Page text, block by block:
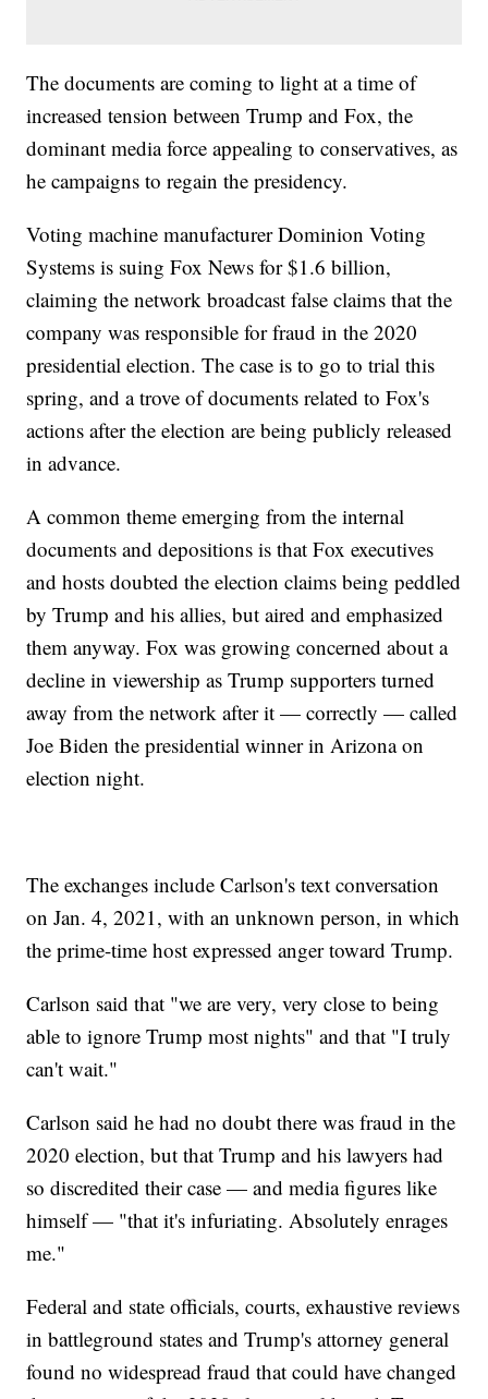
The documents are coming to light at a time of
increased tension between Trump and Fox, the
dominant media force appealing to conservatives, as
he campaigns to regain the presidency.
Voting machine manufacturer Dominion Voting
Systems is suing Fox News for $1.6 billion,
claiming the network broadcast false claims that the
company was responsible for fraud in the 2020
presidential election. The case is to go to trial this
spring, and a trove of documents related to Fox's
actions after the election are being publicly released
in advance.
A common theme emerging from the internal
documents and depositions is that Fox executives
and hosts doubted the election claims being peddled
by Trump and his allies, but aired and emphasized
them anyway. Fox was growing concerned about a
decline in viewership as Trump supporters turned
away from the network after it — correctly — called
Joe Biden the presidential winner in Arizona on
election night.
The exchanges include Carlson's text conversation
on Jan. 4, 2021, with an unknown person, in which
the prime-time host expressed anger toward Trump.
Carlson said that "we are very, very close to being
able to ignore Trump most nights" and that "I truly
can't wait."
Carlson said he had no doubt there was fraud in the
2020 election, but that Trump and his lawyers had
so discredited their case — and media figures like
himself — "that it's infuriating. Absolutely enrages
me."
Federal and state officials, courts, exhaustive reviews
in battleground states and Trump's attorney general
found no widespread fraud that could have changed